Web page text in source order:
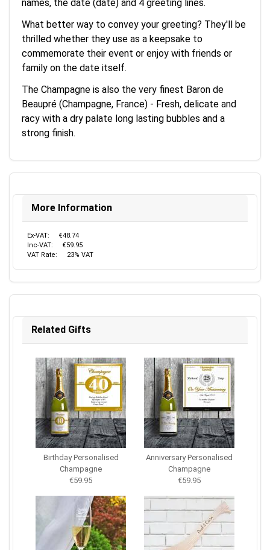
names, the date (date) and 4 greeting lines.
What better way to convey your greeting? They'll be
thrilled whether they use as a keepsake to
commemorate their event or enjoy with friends or
family on the date itself.
The Champagne is also the very finest Baron de
Beaupré (Champagne, France) - Fresh, delicate and
racy with a dry palate long lasting bubbles and a
strong finish.
More Information
Ex-VAT:
€48.74
Inc-VAT:
€59.95
VAT Rate:
23% VAT
Related Gifts
Birthday Personalised
Champagne
€59.95
Anniversary Personalised
Champagne
€59.95